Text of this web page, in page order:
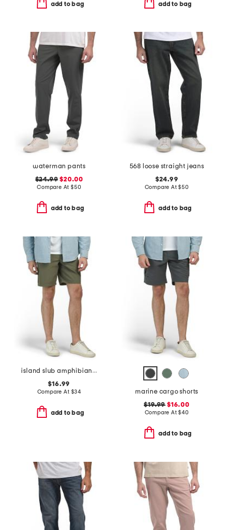
add to bag add to bag
waterman pants
$24.99 $20.00
Compare At $50
add to bag
568 loose straight jeans
$24.99
Compare At$50
add to bag
island slub amphibian shorts
$16.99
Compare At $34
add to bag
marine cargo shorts
$19.99 $16.00
Compare At$40
add to bag